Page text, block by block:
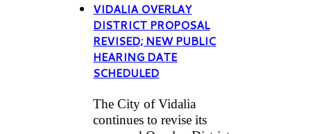
VIDALIA OVERLAY
DISTRICT PROPOSAL
REVISED; NEW PUBLIC
HEARING DATE
SCHEDULED
The City of Vidalia
continues to revise its